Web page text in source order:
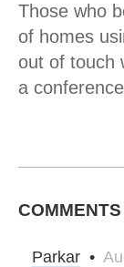
Those who
of homes
out of touch
a
COMMENTS
Parkar •